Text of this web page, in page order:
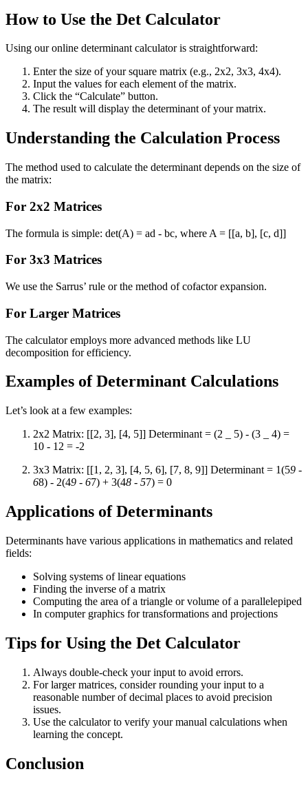
How to Use the Det Calculator
Using our online determinant calculator is straightforward:
Enter the size of your square matrix (e.g., 2x2, 3x3, 4x4).
Input the values for each element of the matrix.
Click the “Calculate” button.
The result will display the determinant of your matrix.
Understanding the Calculation Process
The method used to calculate the determinant depends on the size of
the matrix:
For 2x2 Matrices
The formula is simple: det(A) = ad - bc, where A = [[a, b], [c, d]]
For 3x3 Matrices
We use the Sarrus’ rule or the method of cofactor expansion.
For Larger Matrices
The calculator employs more advanced methods like LU
decomposition for efficiency.
Examples of Determinant Calculations
Let’s look at a few examples:
2x2 Matrix: [[2, 3], [4, 5]] Determinant = (2 _ 5) - (3 _ 4) =
10 - 12 = -2
3x3 Matrix: [[1, 2, 3], [4, 5, 6], [7, 8, 9]] Determinant = 1(59 -
68) - 2(49 - 67) + 3(48 - 57) = 0
Applications of Determinants
Determinants have various applications in mathematics and related
fields:
Solving systems of linear equations
Finding the inverse of a matrix
Computing the area of a triangle or volume of a parallelepiped
In computer graphics for transformations and projections
Tips for Using the Det Calculator
Always double-check your input to avoid errors.
For larger matrices, consider rounding your input to a
reasonable number of decimal places to avoid precision
issues.
Use the calculator to verify your manual calculations when
learning the concept.
Conclusion